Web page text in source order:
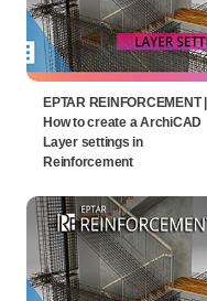
EPTAR REINFORCEMENT |
How to create a ArchiCAD
Layer settings in
Reinforcement